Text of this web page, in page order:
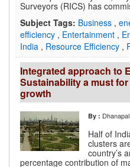
Surveyors (RICS) has
Subject Tags: Business ,
efficiency , Entertainment ,
India , Resource Efficiency ,
Integrated approach to
Sustainability a must
growth
By :
Half of
clusters
country’s
percentage contribution of